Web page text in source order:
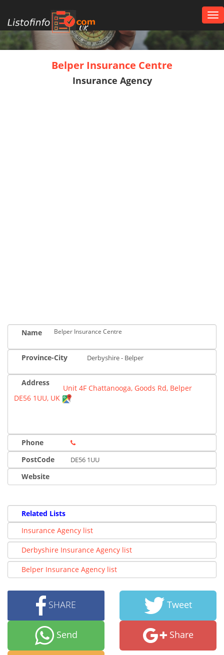
UK
Belper Insurance Centre
Insurance Agency
Name Belper Insurance Centre
Province-City Derbyshire - Belper
Address
Unit 4F Chattanooga, Goods Rd, Belper
DE56 1UU, UK
Phone
PostCode
DE56 1UU
Website
Related Lists
Insurance Agency list
Derbyshire Insurance Agency list
Belper Insurance Agency list
SHARE Tweet
Send Share